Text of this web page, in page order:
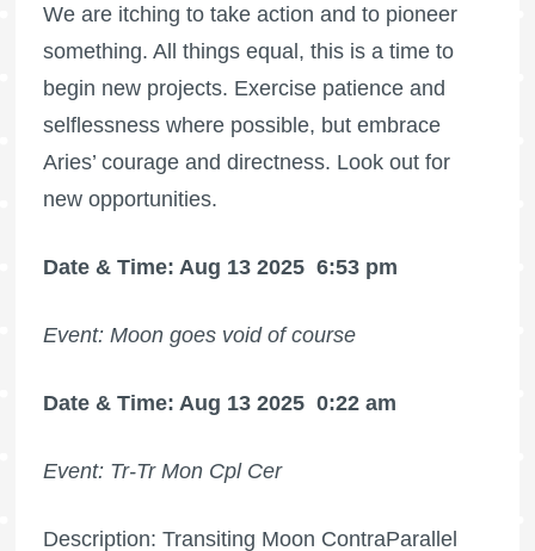
We are itching to take action and to pioneer
something. All things equal, this is a time to
begin new projects. Exercise patience and
selflessness where possible, but embrace
Aries’ courage and directness. Look out for
new opportunities.
Date & Time: Aug 13 2025 6:53 pm
Event: Moon goes void of course
Date & Time: Aug 13 2025 0:22 am
Event: Tr-Tr Mon Cpl Cer
Description: Transiting Moon ContraParallel